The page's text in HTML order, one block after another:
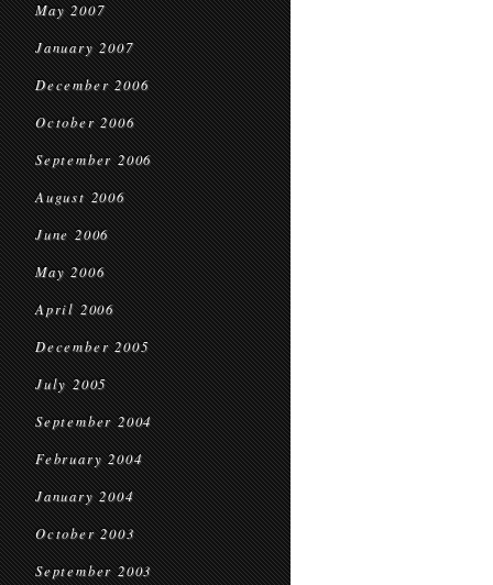
May 2007
January 2007
December 2006
October 2006
September 2006
August 2006
June 2006
May 2006
April 2006
December 2005
July 2005
September 2004
February 2004
January 2004
October 2003
September 2003